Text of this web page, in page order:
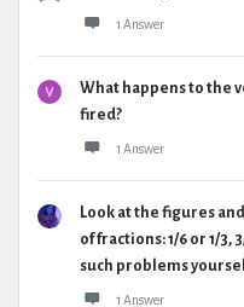
1 Answer
What happens to the
fired?
1 Answer
Look at the figures
of fractions: 1/6 or 1/3,
such problems
1 Answer